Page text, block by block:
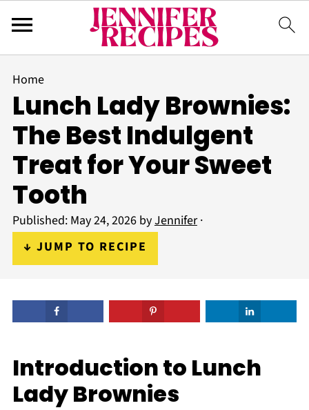
Home
Lunch Lady Brownies:
The Best Indulgent
Treat for Your Sweet
Tooth
Published: May 24, 2026byJennifer·
↓ JUMP TO RECIPE
Introduction to Lunch
Lady Brownies